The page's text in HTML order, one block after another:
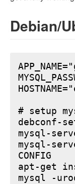
Debian/
# setup
debconf-
mysql-
mysql-
CONFIG
apt-get
mysql -